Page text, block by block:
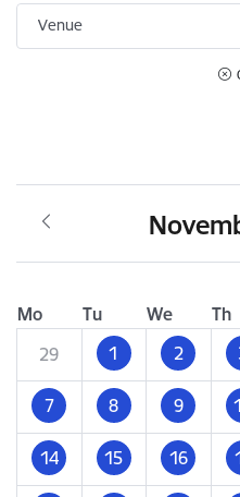
Venue
Mo Tu We Th
29
1 2
7 8 9
14 15 16